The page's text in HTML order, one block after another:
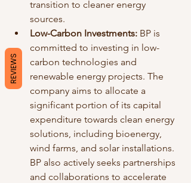
transition to cleaner energy
sources.
Low-Carbon Investments: BP is
committed to investing in low-
carbon technologies and
renewable energy projects. The
company aims to allocate a
significant portion of its capital
expenditure towards clean energy
solutions, including bioenergy,
wind farms, and solar installations.
BP also actively seeks partnerships
and collaborations to accelerate
REVIEWS